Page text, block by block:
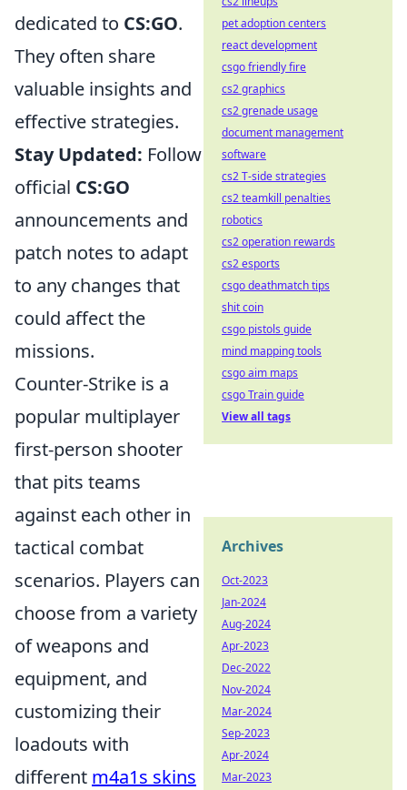
dedicated to CS:GO.
They often share
valuable insights and
effective strategies.
Stay Updated: Follow
official CS:GO
announcements and
patch notes to adapt
to any changes that
could affect the
missions.
Counter-Strike is a
popular multiplayer
first-person shooter
that pits teams
against each other in
tactical combat
scenarios. Players can
choose from a variety
of weapons and
equipment, and
customizing their
loadouts with
different m4a1s skins
pet adoption centers
react development
csgo friendly fire
cs2 graphics
cs2 grenade usage
document management
software
cs2 T-side strategies
cs2 teamkill penalties
robotics
cs2 operation rewards
cs2 esports
csgo deathmatch tips
shit coin
csgo pistols guide
mind mapping tools
csgo aim maps
csgo Train guide
View all tags
Archives
Oct-2023
Jan-2024
Aug-2024
Apr-2023
Dec-2022
Nov-2024
Mar-2024
Sep-2023
Apr-2024
Mar-2023